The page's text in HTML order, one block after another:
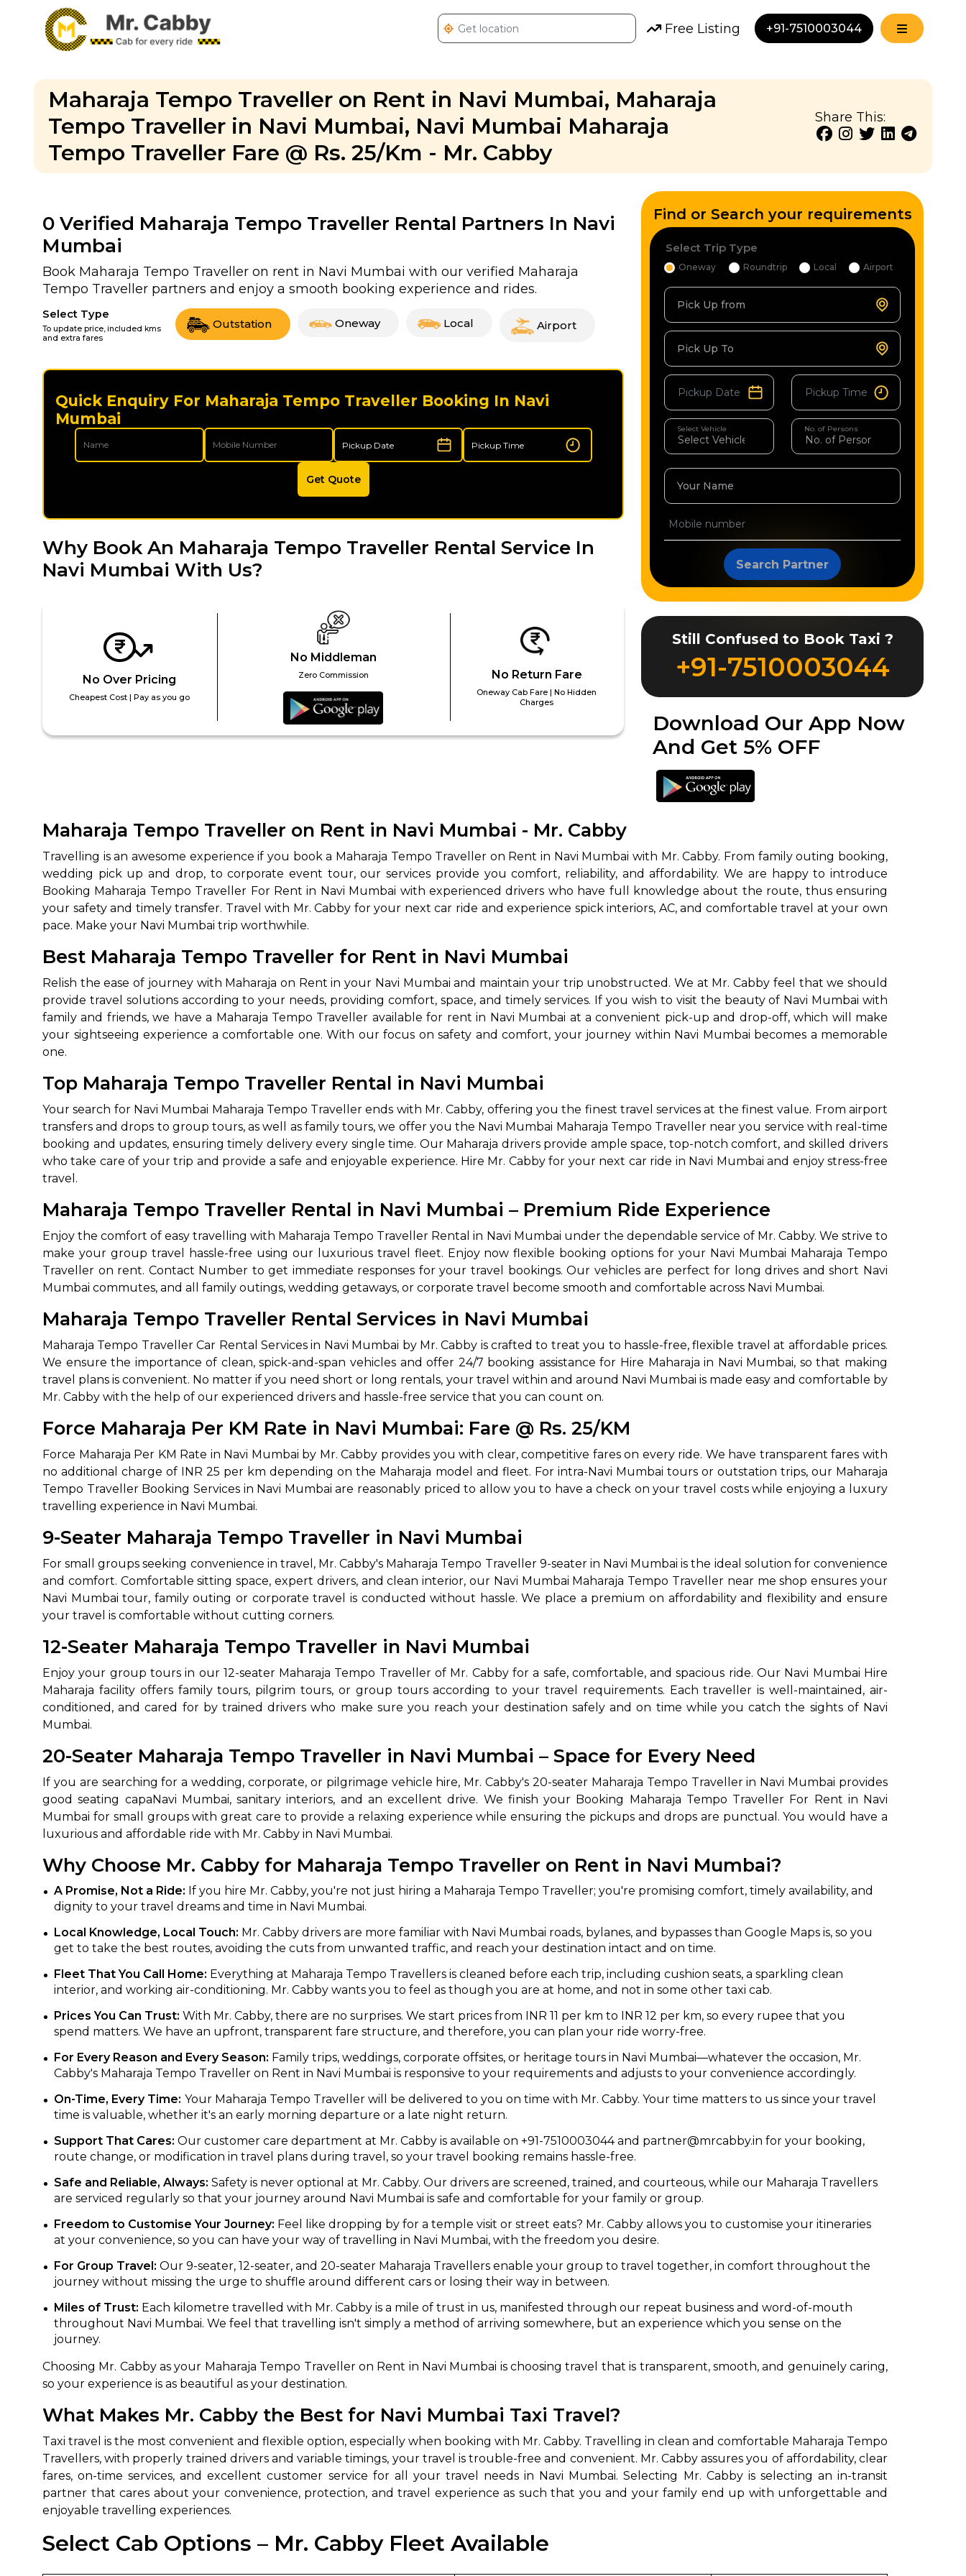
Free Listing +91-7510003044
Maharaja Tempo Traveller on Rent in Navi Mumbai, Maharaja
Tempo Traveller in Navi Mumbai, Navi Mumbai Maharaja
Tempo Traveller Fare @ Rs. 25/Km - Mr. Cabby
Share This:
0 Verified Maharaja Tempo Traveller Rental Partners In Navi
Mumbai
Book Maharaja Tempo Traveller on rent in Navi Mumbai with our verified Maharaja
Tempo Traveller partners and enjoy a smooth booking experience and rides.
Select Type
To update price, included kms
and extra fares
Outstation Oneway Local Airport
Quick Enquiry For Maharaja Tempo Traveller Booking In Navi
Mumbai
Get Quote
Why Book An Maharaja Tempo Traveller Rental Service In
Navi Mumbai With Us?
No Over Pricing
Cheapest Cost | Pay as you go
No Middleman
Zero Commission No Return Fare
Oneway Cab Fare | No Hidden
Charges
Find or Search your requirements
Select Trip Type
Oneway Roundtrip Local Airport
Pick Up from
Pick Up To
Select Vehicle No. of Persons
Your Name
Search Partner
Still Confused to Book Taxi ?
+91-7510003044
Download Our App Now
And Get 5% OFF
Maharaja Tempo Traveller on Rent in Navi Mumbai - Mr. Cabby
Travelling is an awesome experience if you book a Maharaja Tempo Traveller on Rent in Navi Mumbai with Mr. Cabby. From family outing booking,
wedding pick up and drop, to corporate event tour, our services provide you comfort, reliability, and affordability. We are happy to introduce
Booking Maharaja Tempo Traveller For Rent in Navi Mumbai with experienced drivers who have full knowledge about the route, thus ensuring
your safety and timely transfer. Travel with Mr. Cabby for your next car ride and experience spick interiors, AC, and comfortable travel at your own
pace. Make your Navi Mumbai trip worthwhile.
Best Maharaja Tempo Traveller for Rent in Navi Mumbai
Relish the ease of journey with Maharaja on Rent in your Navi Mumbai and maintain your trip unobstructed. We at Mr. Cabby feel that we should
provide travel solutions according to your needs, providing comfort, space, and timely services. If you wish to visit the beauty of Navi Mumbai with
family and friends, we have a Maharaja Tempo Traveller available for rent in Navi Mumbai at a convenient pick-up and drop-off, which will make
your sightseeing experience a comfortable one. With our focus on safety and comfort, your journey within Navi Mumbai becomes a memorable
one.
Top Maharaja Tempo Traveller Rental in Navi Mumbai
Your search for Navi Mumbai Maharaja Tempo Traveller ends with Mr. Cabby, offering you the finest travel services at the finest value. From airport
transfers and drops to group tours, as well as family tours, we offer you the Navi Mumbai Maharaja Tempo Traveller near you service with real-time
booking and updates, ensuring timely delivery every single time. Our Maharaja drivers provide ample space, top-notch comfort, and skilled drivers
who take care of your trip and provide a safe and enjoyable experience. Hire Mr. Cabby for your next car ride in Navi Mumbai and enjoy stress-free
travel.
Maharaja Tempo Traveller Rental in Navi Mumbai – Premium Ride Experience
Enjoy the comfort of easy travelling with Maharaja Tempo Traveller Rental in Navi Mumbai under the dependable service of Mr. Cabby. We strive to
make your group travel hassle-free using our luxurious travel fleet. Enjoy now flexible booking options for your Navi Mumbai Maharaja Tempo
Traveller on rent. Contact Number to get immediate responses for your travel bookings. Our vehicles are perfect for long drives and short Navi
Mumbai commutes, and all family outings, wedding getaways, or corporate travel become smooth and comfortable across Navi Mumbai.
Maharaja Tempo Traveller Rental Services in Navi Mumbai
Maharaja Tempo Traveller Car Rental Services in Navi Mumbai by Mr. Cabby is crafted to treat you to hassle-free, flexible travel at affordable prices.
We ensure the importance of clean, spick-and-span vehicles and offer 24/7 booking assistance for Hire Maharaja in Navi Mumbai, so that making
travel plans is convenient. No matter if you need short or long rentals, your travel within and around Navi Mumbai is made easy and comfortable by
Mr. Cabby with the help of our experienced drivers and hassle-free service that you can count on.
Force Maharaja Per KM Rate in Navi Mumbai: Fare @ Rs. 25/KM
Force Maharaja Per KM Rate in Navi Mumbai by Mr. Cabby provides you with clear, competitive fares on every ride. We have transparent fares with
no additional charge of INR 25 per km depending on the Maharaja model and fleet. For intra-Navi Mumbai tours or outstation trips, our Maharaja
Tempo Traveller Booking Services in Navi Mumbai are reasonably priced to allow you to have a check on your travel costs while enjoying a luxury
travelling experience in Navi Mumbai.
9-Seater Maharaja Tempo Traveller in Navi Mumbai
For small groups seeking convenience in travel, Mr. Cabby's Maharaja Tempo Traveller 9-seater in Navi Mumbai is the ideal solution for convenience
and comfort. Comfortable sitting space, expert drivers, and clean interior, our Navi Mumbai Maharaja Tempo Traveller near me shop ensures your
Navi Mumbai tour, family outing or corporate travel is conducted without hassle. We place a premium on affordability and flexibility and ensure
your travel is comfortable without cutting corners.
12-Seater Maharaja Tempo Traveller in Navi Mumbai
Enjoy your group tours in our 12-seater Maharaja Tempo Traveller of Mr. Cabby for a safe, comfortable, and spacious ride. Our Navi Mumbai Hire
Maharaja facility offers family tours, pilgrim tours, or group tours according to your travel requirements. Each traveller is well-maintained, air-
conditioned, and cared for by trained drivers who make sure you reach your destination safely and on time while you catch the sights of Navi
Mumbai.
20-Seater Maharaja Tempo Traveller in Navi Mumbai – Space for Every Need
If you are searching for a wedding, corporate, or pilgrimage vehicle hire, Mr. Cabby's 20-seater Maharaja Tempo Traveller in Navi Mumbai provides
good seating capaNavi Mumbai, sanitary interiors, and an excellent drive. We finish your Booking Maharaja Tempo Traveller For Rent in Navi
Mumbai for small groups with great care to provide a relaxing experience while ensuring the pickups and drops are punctual. You would have a
luxurious and affordable ride with Mr. Cabby in Navi Mumbai.
Why Choose Mr. Cabby for Maharaja Tempo Traveller on Rent in Navi Mumbai?
A Promise, Not a Ride: If you hire Mr. Cabby, you're not just hiring a Maharaja Tempo Traveller; you're promising comfort, timely availability, and
dignity to your travel dreams and time in Navi Mumbai.
Local Knowledge, Local Touch: Mr. Cabby drivers are more familiar with Navi Mumbai roads, bylanes, and bypasses than Google Maps is, so you
get to take the best routes, avoiding the cuts from unwanted traffic, and reach your destination intact and on time.
Fleet That You Call Home: Everything at Maharaja Tempo Travellers is cleaned before each trip, including cushion seats, a sparkling clean
interior, and working air-conditioning. Mr. Cabby wants you to feel as though you are at home, and not in some other taxi cab.
Prices You Can Trust: With Mr. Cabby, there are no surprises. We start prices from INR 11 per km to INR 12 per km, so every rupee that you
spend matters. We have an upfront, transparent fare structure, and therefore, you can plan your ride worry-free.
For Every Reason and Every Season: Family trips, weddings, corporate offsites, or heritage tours in Navi Mumbai—whatever the occasion, Mr.
Cabby's Maharaja Tempo Traveller on Rent in Navi Mumbai is responsive to your requirements and adjusts to your convenience accordingly.
On-Time, Every Time: Your Maharaja Tempo Traveller will be delivered to you on time with Mr. Cabby. Your time matters to us since your travel
time is valuable, whether it's an early morning departure or a late night return.
Support That Cares: Our customer care department at Mr. Cabby is available on +91-7510003044 and partner@mrcabby.in for your booking,
route change, or modification in travel plans during travel, so your travel booking remains hassle-free.
Safe and Reliable, Always: Safety is never optional at Mr. Cabby. Our drivers are screened, trained, and courteous, while our Maharaja Travellers
are serviced regularly so that your journey around Navi Mumbai is safe and comfortable for your family or group.
Freedom to Customise Your Journey: Feel like dropping by for a temple visit or street eats? Mr. Cabby allows you to customise your itineraries
at your convenience, so you can have your way of travelling in Navi Mumbai, with the freedom you desire.
For Group Travel: Our 9-seater, 12-seater, and 20-seater Maharaja Travellers enable your group to travel together, in comfort throughout the
journey without missing the urge to shuffle around different cars or losing their way in between.
Miles of Trust: Each kilometre travelled with Mr. Cabby is a mile of trust in us, manifested through our repeat business and word-of-mouth
throughout Navi Mumbai. We feel that travelling isn't simply a method of arriving somewhere, but an experience which you sense on the
journey.
Choosing Mr. Cabby as your Maharaja Tempo Traveller on Rent in Navi Mumbai is choosing travel that is transparent, smooth, and genuinely caring,
so your experience is as beautiful as your destination.
What Makes Mr. Cabby the Best for Navi Mumbai Taxi Travel?
Taxi travel is the most convenient and flexible option, especially when booking with Mr. Cabby. Travelling in clean and comfortable Maharaja Tempo
Travellers, with properly trained drivers and variable timings, your travel is trouble-free and convenient. Mr. Cabby assures you of affordability, clear
fares, on-time services, and excellent customer service for all your travel needs in Navi Mumbai. Selecting Mr. Cabby is selecting an in-transit
partner that cares about your convenience, protection, and travel experience as such that you and your family end up with unforgettable and
enjoyable travelling experiences.
Select Cab Options – Mr. Cabby Fleet Available
How It Works
Tell us details of your travel plan.
Get multiple quotes from expert
Select & book the best deal.
Verified Agents Verified Quality Control
+91-7510003044
Where do you want to go?
Select Trip Type
From
To
Select Vehicle Category